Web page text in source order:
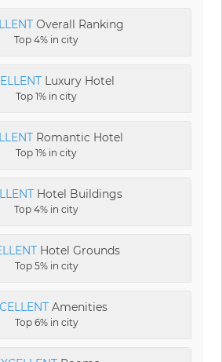
Overall Ranking
Top 4% in city
Luxury Hotel
Top 1% in city
Romantic Hotel
Top 1% in city
Hotel Buildings
Top 4% in city
Hotel Grounds
Top 5% in city
Amenities
Top 6% in city